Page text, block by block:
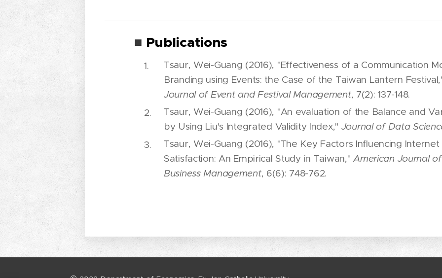
■ Publications
Tsaur, Wei-Guang (2016), "Effectiveness of a Communication
Branding using Events: the Case of the Taiwan Lantern
Journal of Event and Festival Management, 7(2): 137-148.
Tsaur, Wei-Guang (2016), "An evaluation of the Balance and
by Using Liu's Integrated Validity Index," Journal of Data
Tsaur, Wei-Guang (2016), "The Key Factors Influencing
Satisfaction: An Empirical Study in Taiwan,"American Journal
Business Management, 6(6): 748-762.